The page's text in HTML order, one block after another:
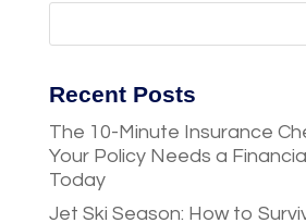
Recent Posts
The 10-Minute Insurance
Your Policy Needs a
Today
Jet Ski Season: How to